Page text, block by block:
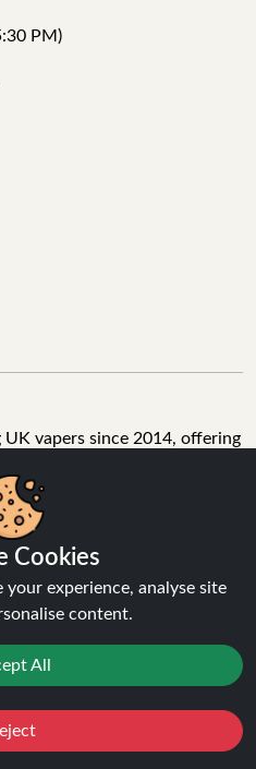
PM)
UK vapers since 2014, offering
salts, e-liquids, and
delivery on orders above
and 10,000+ Trustpilot
Ninja Vapes is a reliable one-
looking for quality vape
service.
All Rights Reserved.
Cookies
experience, analyse site
content.
All